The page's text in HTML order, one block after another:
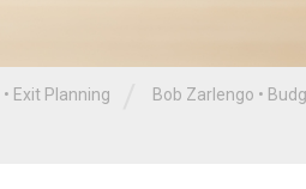
• Exit Planning Bob Zarlengo •